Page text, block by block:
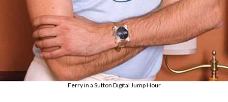
Ferry in a Sutton Digital Jump Hour